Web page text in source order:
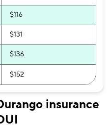
$116
$131
$136
$152
insurance